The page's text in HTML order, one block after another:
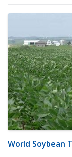
World Soybean